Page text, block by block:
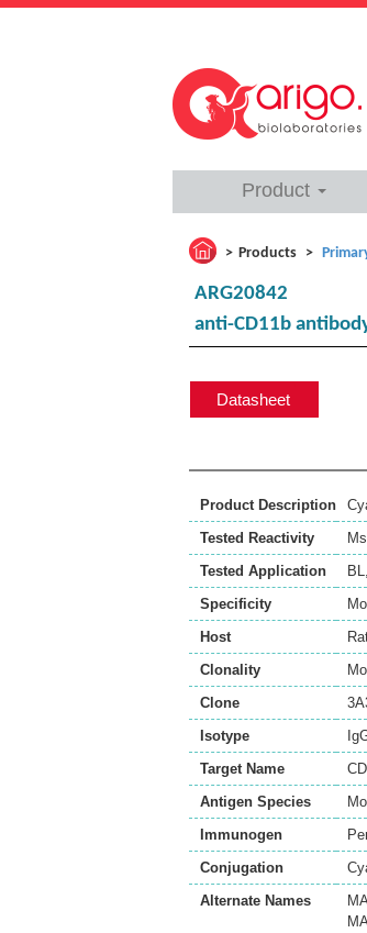
Product
Products
ARG20842
anti-CD11b
Datasheet
Product Description
Tested Reactivity
Ms
Tested Application
BL,
Specificity
Host
Clonality
Clone
Isotype
Target Name
Antigen Species
Immunogen
Conjugation
Alternate Names